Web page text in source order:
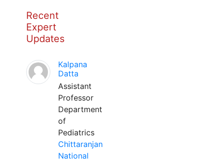
Recent
Expert
Updates
Kalpana
Datta
Assistant
Professor
Department
of
Pediatrics
Chittaranjan
National